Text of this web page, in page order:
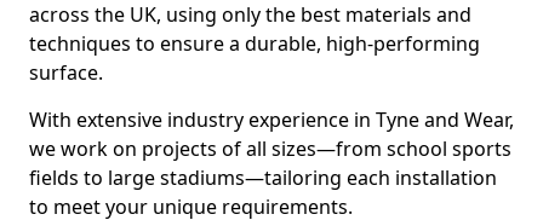
across the UK, using only the best materials and
techniques to ensure a durable, high-performing
surface.
With extensive industry experience in Tyne and Wear,
we work on projects of all sizes—from school sports
fields to large stadiums—tailoring each installation
to meet your unique requirements.